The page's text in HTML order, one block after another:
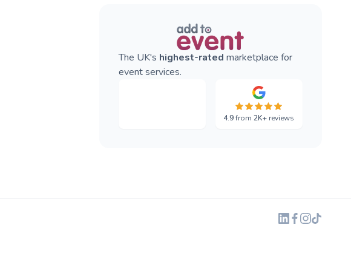
The UK's highest-rated marketplace for
event services.
4.9from2K+ reviews